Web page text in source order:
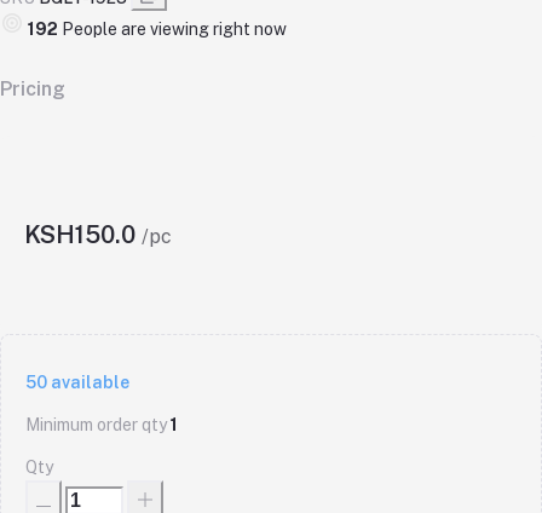
470 People are viewing right now
Pricing
KSH150.0 /pc
50 available
Minimum order qty1
Qty